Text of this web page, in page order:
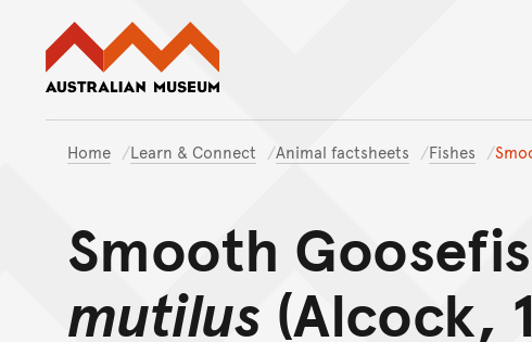
Home Learn & Connect Animal factsheets Fishes
Smooth
mutilus (Alcock,